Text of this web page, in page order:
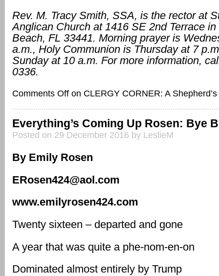
Rev. M. Tracy Smith, SSA, is the rector at
Anglican Church at 1416 SE 2nd Terrace
Beach, FL 33441. Morning prayer is
a.m., Holy Communion is Thursday at 7
Sunday at 10 a.m. For more information,
0336.
Comments Off on CLERGY CORNER: A
Everything’s Coming Up Rosen: Bye
Posted on 29 December 2016 by LeslieM
By Emily Rosen
ERosen424@aol.com
www.emilyrosen424.com
Twenty sixteen – departed and gone
A year that was quite a phe-nom-en-on
Dominated almost entirely by Trump